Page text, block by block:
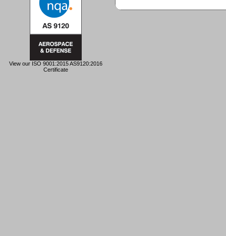
View our ISO 9001:2015 AS9120:2016
Certificate